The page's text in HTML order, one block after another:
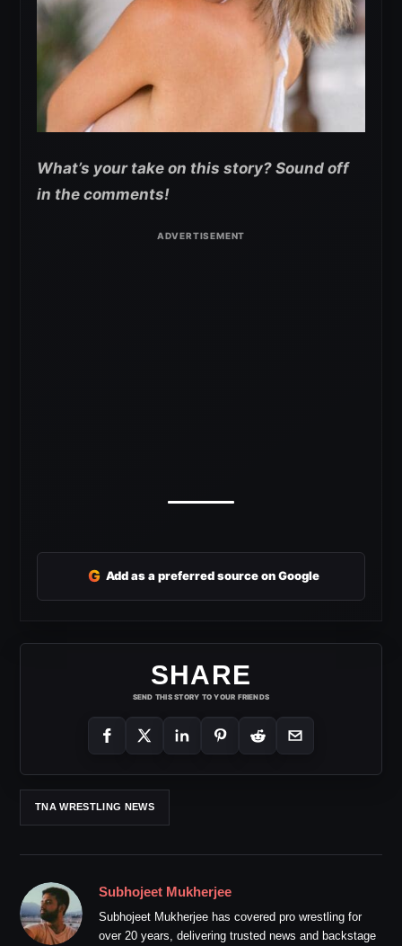
What’s your take on this story? Sound off
in the comments!
G Add as a preferred source on Google
SHARE
SEND THIS STORY TO YOUR FRIENDS
TNA WRESTLING NEWS
Subhojeet Mukherjee
Subhojeet Mukherjee has covered pro wrestling for
over 20 years, delivering trusted news and backstage